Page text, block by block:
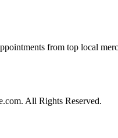
from top local
All Rights Reserved.